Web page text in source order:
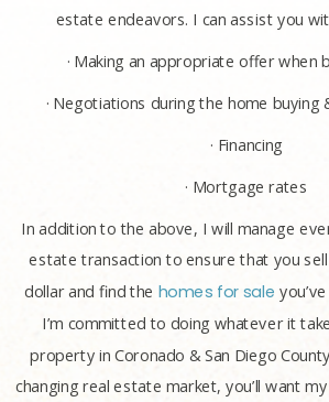
estate endeavors. I can assist you
· Making an appropriate offer when
· Negotiations during the home buying
· Financing
· Mortgage rates
In addition to the above, I will manage
estate transaction to ensure that you
dollar and find the homes for sale
I’m committed to doing whatever it
property in Coronado & San Diego
changing real estate market, you’ll want